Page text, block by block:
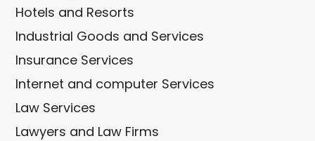
Hotels and Resorts
Industrial Goods and Services
Insurance Services
Internet and computer Services
Law Services
Lawyers and Law Firms